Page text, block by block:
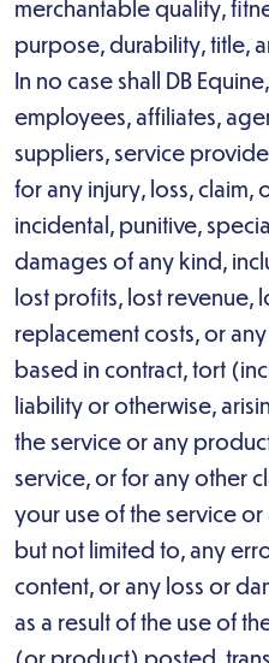
merchantable quality,
purpose, durability, title,
In no case shall DB
employees, affiliates,
suppliers, service
for any injury, loss, claim,
incidental, punitive,
damages of any kind,
lost profits, lost revenue,
replacement costs, or
based in contract, tort
liability or otherwise,
the service or any
service, or for any other
your use of the service
but not limited to, any
content, or any loss or
as a result of the use of